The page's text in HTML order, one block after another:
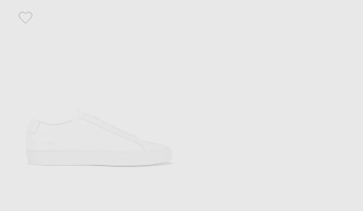
Favorite Common Projects Original Leather Achilles Low